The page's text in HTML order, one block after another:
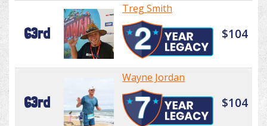
63rd
Treg Smith
$104
63rd
Wayne Jordan
$104